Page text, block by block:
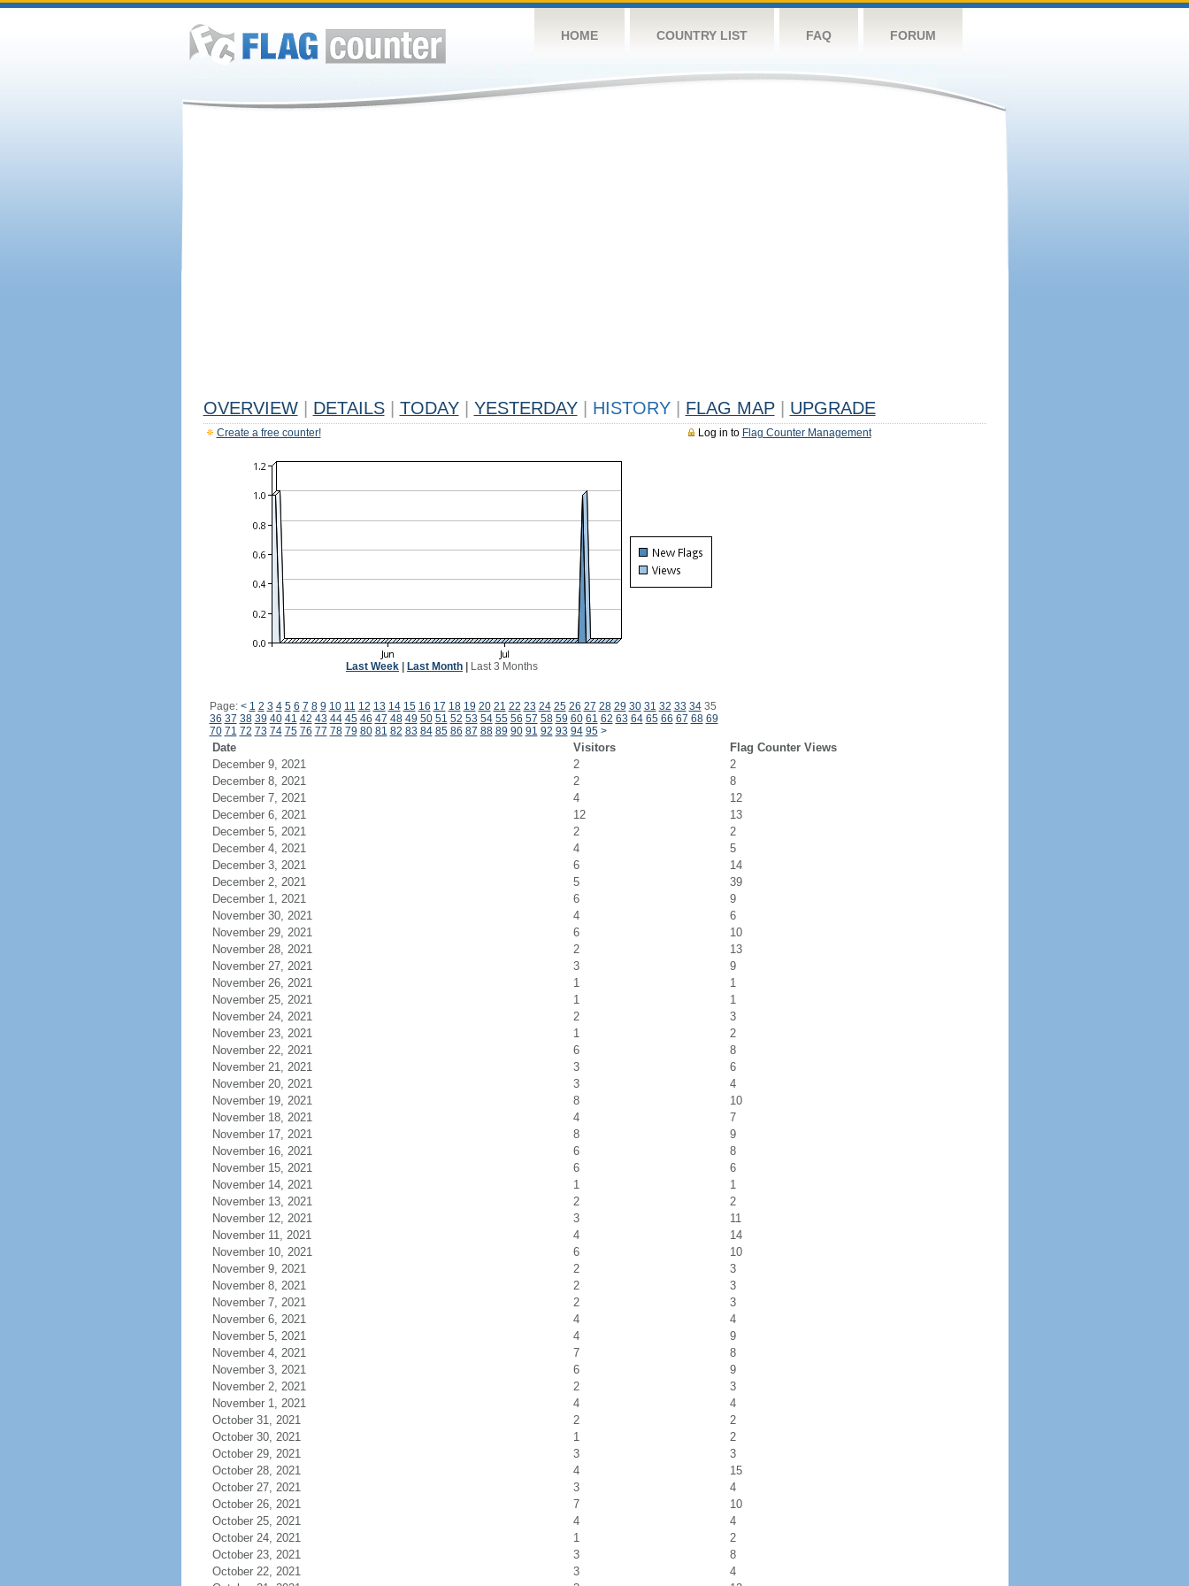
HOME COUNTRY LIST FAQ FORUM
OVERVIEW DETAILS TODAY YESTERDAY HISTORY FLAG MAP UPGRADE
Log in to Flag Counter Management
Create a free counter!
Last Week Last Month Last 3 Months
Page: < 1 2 3 4 5 6 7 8 9 10 11 12 13 14 15 16 17 18 19 20 21 22 23 24 25 26 27 28 29 30 31 32 33 3435
36 37 38 39 40 41 42 43 44 45 46 47 48 49 50 51 52 53 54 55 56 57 58 59 60 61 62 63 64 65 66 67 68 69
70 71 72 73 74 75 76 77 78 79 80 81 82 83 84 85 86 87 88 89 90 91 92 93 94 95 >
Date Visitors
Flag Counter Views
December 9, 2021
2
2
December 8, 2021
2
8
December 7, 2021
4
12
December 6, 2021
12
13
December 5, 2021
2
2
December 4, 2021
4
5
December 3, 2021
6
14
December 2, 2021
5
39
December 1, 2021
6
9
November 30, 2021
4
6
November 29, 2021
6
10
November 28, 2021
2
13
November 27, 2021
3
9
November 26, 2021
1
1
November 25, 2021
1
1
November 24, 2021
2
3
November 23, 2021
1
2
November 22, 2021
6
8
November 21, 2021
3
6
November 20, 2021
3
4
November 19, 2021
8
10
November 18, 2021
4
7
November 17, 2021
8
9
November 16, 2021
6
8
November 15, 2021
6
6
November 14, 2021
1
1
November 13, 2021
2
2
November 12, 2021
3
11
November 11, 2021
4
14
November 10, 2021
6
10
November 9, 2021
2
3
November 8, 2021
2
3
November 7, 2021
2
3
November 6, 2021
4
4
November 5, 2021
4
9
November 4, 2021
7
8
November 3, 2021
6
9
November 2, 2021
2
3
November 1, 2021
4
4
October 31, 2021
2
2
October 30, 2021
1
2
October 29, 2021
3
3
October 28, 2021
4
15
October 27, 2021
3
4
October 26, 2021
7
10
October 25, 2021
4
4
October 24, 2021
1
2
October 23, 2021
3
8
October 22, 2021
3
4